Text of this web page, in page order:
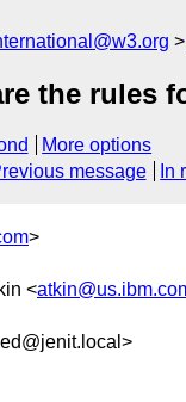
the
More options
message In
>
<